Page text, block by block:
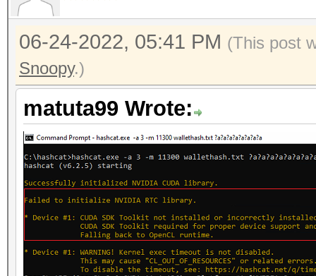
06-24-2022, 05:41 PM (This post
Snoopy.)
matuta99 Wrote: